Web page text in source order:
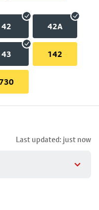
42 42A
43 142
730
Last updated: just now